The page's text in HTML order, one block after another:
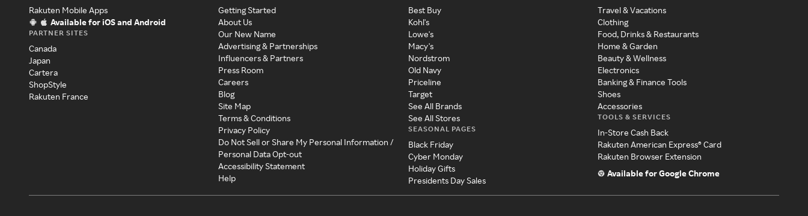
Rakuten Mobile Apps
Available for iOS and Android
PARTNER SITES
Canada
Japan
Cartera
ShopStyle
Rakuten France
Getting Started
About Us
Our New Name
Advertising & Partnerships
Influencers & Partners
Press Room
Careers
Blog
Site Map
Terms & Conditions
Privacy Policy
Do Not Sell or Share My Personal Information /
Personal Data Opt-out
Accessibility Statement
Help
Best Buy
Kohl's
Lowe's
Macy's
Nordstrom
Old Navy
Priceline
Target
See All Brands
See All Stores
SEASONAL PAGES
Black Friday
Cyber Monday
Holiday Gifts
Presidents Day Sales
Travel & Vacations
Clothing
Food, Drinks & Restaurants
Home & Garden
Beauty & Wellness
Electronics
Banking & Finance Tools
Shoes
Accessories
TOOLS & SERVICES
In-Store Cash Back
Rakuten American Express® Card
Rakuten Browser Extension
Available for Google Chrome